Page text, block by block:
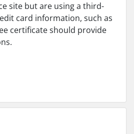
site but are using a third-
card information, such as
certificate should provide